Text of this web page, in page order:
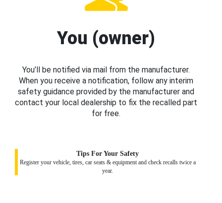
You (owner)
You’ll be notified via mail from the manufacturer.
When you receive a notification, follow any interim
safety guidance provided by the manufacturer and
contact your local dealership to fix the recalled part
for free.
Tips For Your Safety
Register your vehicle, tires, car seats & equipment and check recalls twice a
year.